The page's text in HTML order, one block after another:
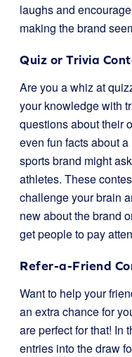
laughs and
making the brand
Quiz or Trivia
Are you a whiz at
your knowledge with
questions about their
even fun facts about
sports brand might
athletes. These
challenge your brain
new about the brand
get people to pay
Refer-a-Friend
Want to help your
an extra chance for
are perfect for that! In
entries into the draw